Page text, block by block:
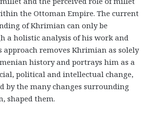
the Ottoman Empire. The current
of Khrimian can only be
a holistic analysis of his work and
approach removes Khrimian as solely
history and portrays him as a
political and intellectual change,
by the many changes surrounding
shaped them.